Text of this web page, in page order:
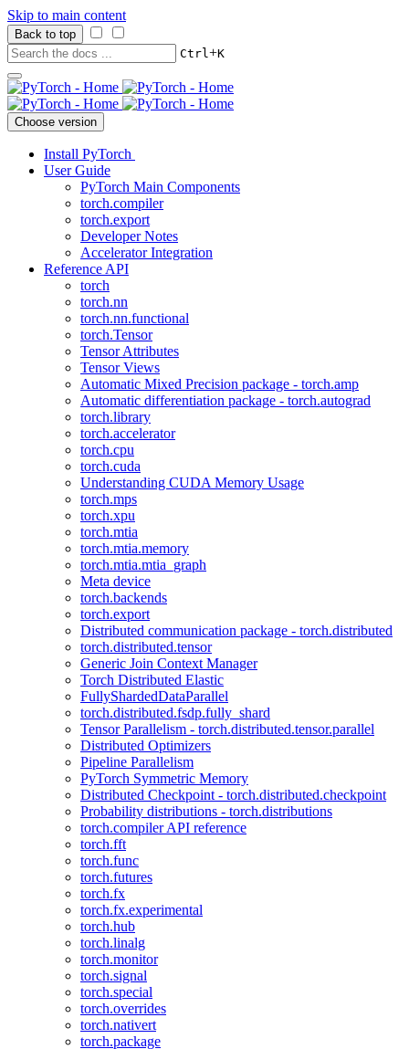
Skip to main content
Back to top
Ctrl+K
Choose version
Install PyTorch
User Guide
PyTorch Main Components
torch.compiler
torch.export
Developer Notes
Accelerator Integration
Reference API
torch
torch.nn
torch.nn.functional
torch.Tensor
Tensor Attributes
Tensor Views
Automatic Mixed Precision package - torch.amp
Automatic differentiation package - torch.autograd
torch.library
torch.accelerator
torch.cpu
torch.cuda
Understanding CUDA Memory Usage
torch.mps
torch.xpu
torch.mtia
torch.mtia.memory
torch.mtia.mtia_graph
Meta device
torch.backends
torch.export
Distributed communication package - torch.distributed
torch.distributed.tensor
Generic Join Context Manager
Torch Distributed Elastic
FullyShardedDataParallel
torch.distributed.fsdp.fully_shard
Tensor Parallelism - torch.distributed.tensor.parallel
Distributed Optimizers
Pipeline Parallelism
PyTorch Symmetric Memory
Distributed Checkpoint - torch.distributed.checkpoint
Probability distributions - torch.distributions
torch.compiler API reference
torch.fft
torch.func
torch.futures
torch.fx
torch.fx.experimental
torch.hub
torch.linalg
torch.monitor
torch.signal
torch.special
torch.overrides
torch.nativert
torch.package